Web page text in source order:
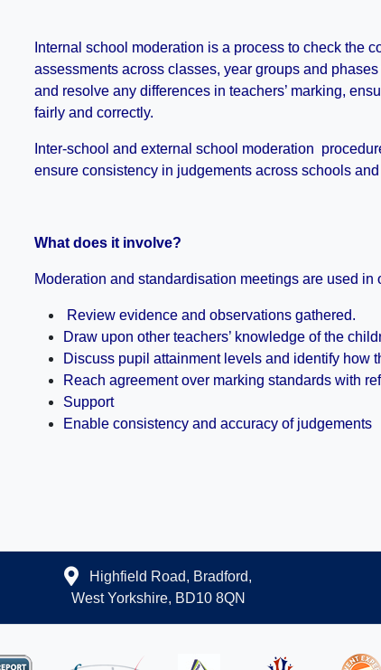
Internal school moderation is a process to check the
assessments across classes, year groups and
and resolve any differences in teachers’ marking,
fairly and correctly.
Inter-school and external school moderation
ensure consistency in judgements across schools
What does it involve?
Moderation and standardisation meetings are used in
Review evidence and observations gathered.
Draw upon other teachers’ knowledge of the
Discuss pupil attainment levels and identify how
Reach agreement over marking standards with
Support
Enable consistency and accuracy of judgements
Highfield Road, Bradford,
West Yorkshire, BD10 8QN